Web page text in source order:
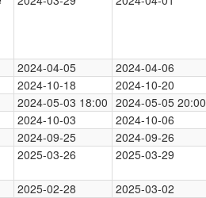
2024-04-05 2024-04-06
2024-10-18 2024-10-20
2024-05-03 18:00 2024-05-05 20:00
2024-10-03 2024-10-06
2024-09-25 2024-09-26
2025-03-26 2025-03-29
2025-02-28 2025-03-02